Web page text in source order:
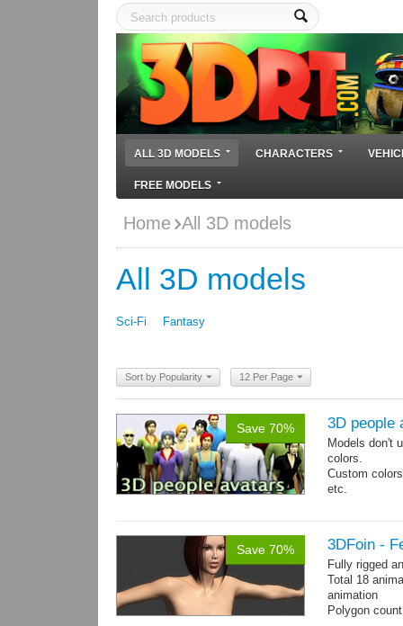
ALL 3D MODELS CHARACTERS
FREE MODELS
Home All 3D models
All 3D models
Sci-Fi Fantasy
Sort by Popularity 12 Per Page
Save 70% 3D people
Models don't
colors.
Custom
etc.
Save 70% 3DFoin -
Fully rigged
Total 18
animation
Polygon